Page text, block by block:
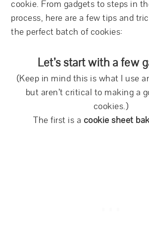
cookie. From gadgets to steps in
process, here are a few tips and
the perfect batch of cookies:
Let’s start with a few
(Keep in mind this is what I use
but aren’t critical to making a
cookies.)
The first is a cookie sheet